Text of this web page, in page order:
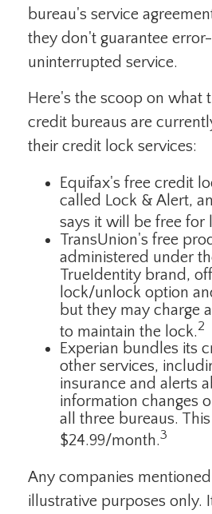
bureau's service
they don't guarantee
uninterrupted service.
Here's the scoop on what
credit bureaus are
their credit lock services:
Equifax's free credit
called Lock & Alert,
says it will be free for
TransUnion's free
administered under
TrueIdentity brand,
lock/unlock option
but they may charge
to maintain the lock.2
Experian bundles its
other services,
insurance and alerts
information changes
all three bureaus.
$24.99/month.3
Any companies
illustrative purposes only.